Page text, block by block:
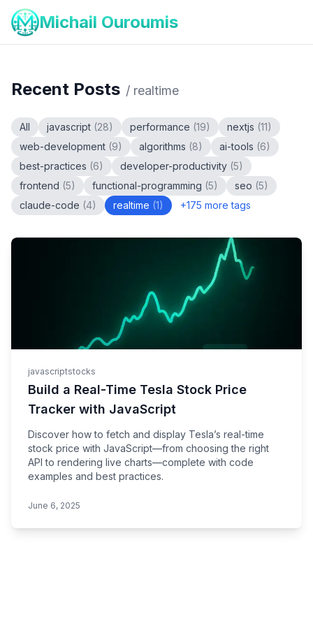
Michail Ouroumis
Recent Posts / realtime
All javascript (28) performance (19) nextjs (11)
web-development (9) algorithms (8) ai-tools (6)
best-practices (6) developer-productivity (5)
frontend (5) functional-programming (5) seo (5)
claude-code (4) realtime (1) +175 more tags
javascriptstocks
Build a Real-Time Tesla Stock Price
Tracker with JavaScript
Discover how to fetch and display Tesla’s real-time
stock price with JavaScript—from choosing the right
API to rendering live charts—complete with code
examples and best practices.
June 6, 2025